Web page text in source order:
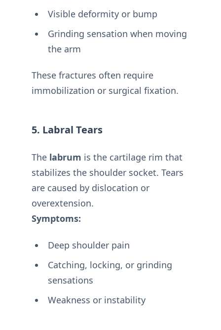
Visible deformity or bump
Grinding sensation when moving
the arm
These fractures often require
immobilization or surgical fixation.
5. Labral Tears
The labrum is the cartilage rim that
stabilizes the shoulder socket. Tears
are caused by dislocation or
overextension.
Symptoms:
Deep shoulder pain
Catching, locking, or grinding
sensations
Weakness or instability